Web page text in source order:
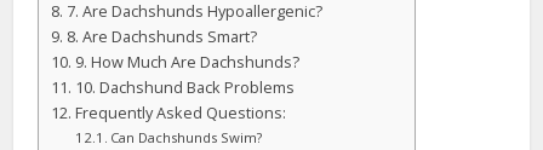
7. Are Dachshunds Hypoallergenic?
8. Are Dachshunds Smart?
9. How Much Are Dachshunds?
10. Dachshund Back Problems
Frequently Asked Questions:
Can Dachshunds Swim?